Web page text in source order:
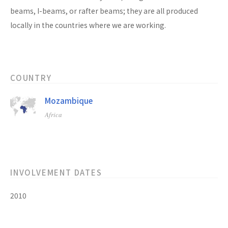
beams, I-beams, or rafter beams; they are all produced
locally in the countries where we are working.
COUNTRY
Mozambique
Africa
INVOLVEMENT DATES
2010